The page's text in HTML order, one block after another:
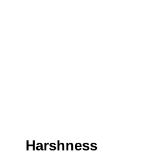
Harshness